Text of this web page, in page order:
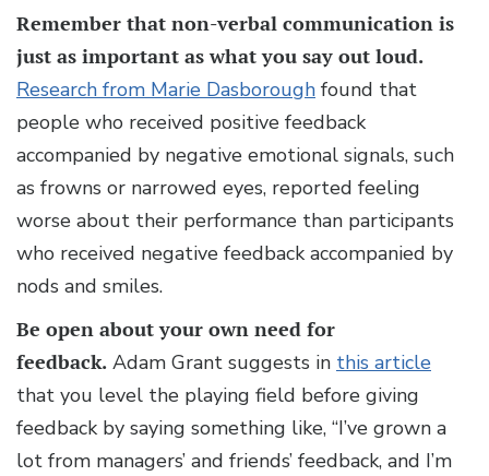
Remember that non-verbal communication is
just as important as what you say out loud.
Research from Marie Dasborough found that
people who received positive feedback
accompanied by negative emotional signals, such
as frowns or narrowed eyes, reported feeling
worse about their performance than participants
who received negative feedback accompanied by
nods and smiles.
Be open about your own need for
feedback. Adam Grant suggests in this article
that you level the playing field before giving
feedback by saying something like, “I’ve grown a
lot from managers’ and friends’ feedback, and I’m